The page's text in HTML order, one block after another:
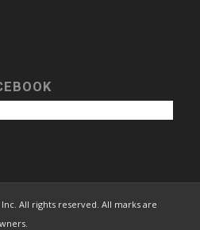
All rights reserved. All marks are